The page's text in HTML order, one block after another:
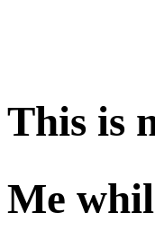
This is
Me